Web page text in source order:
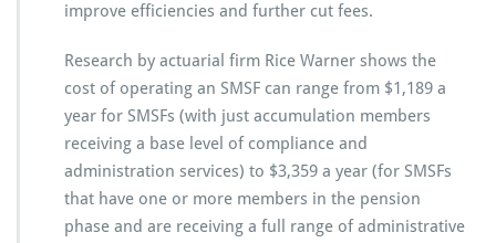
improve efficiencies and further cut fees.
Research by actuarial firm Rice Warner shows the
cost of operating an SMSF can range from $1,189 a
year for SMSFs (with just accumulation members
receiving a base level of compliance and
administration services) to $3,359 a year (for SMSFs
that have one or more members in the pension
phase and are receiving a full range of administrative